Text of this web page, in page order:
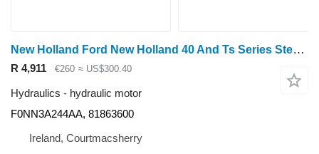
New Holland Ford New Holland 40 And Ts Series Steering Motor, Valve F0nn3a24 F0NN3A244AA hydraulic motor for wheel tractor
R 4,911 €260 ≈ US$300.40
Hydraulics - hydraulic motor
F0NN3A244AA, 81863600
Ireland, Courtmacsherry